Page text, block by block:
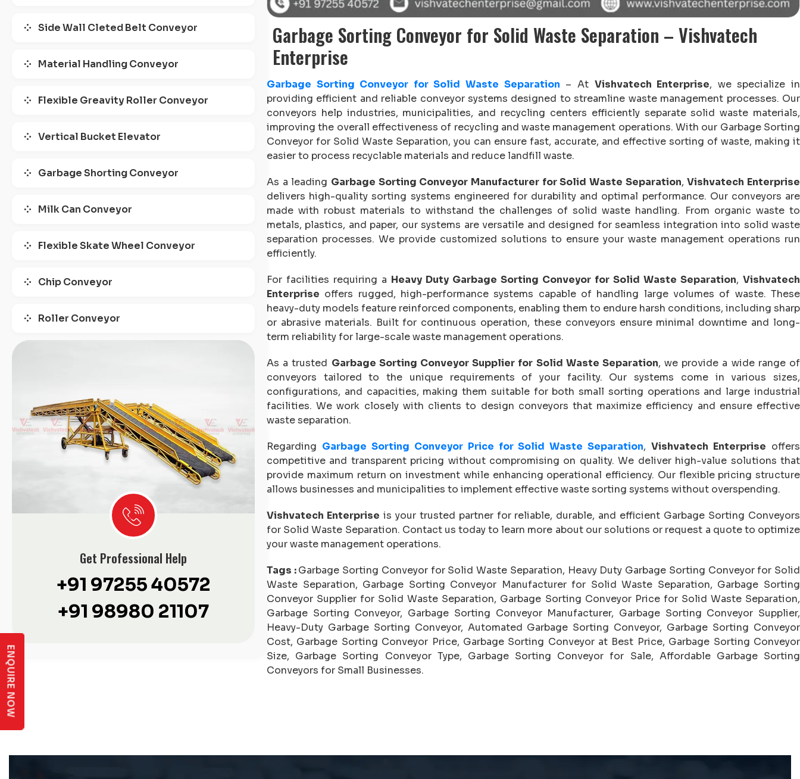
Side Wall Cleted Belt Conveyor
Material Handling Conveyor
Flexible Greavity Roller Conveyor
Vertical Bucket Elevator
Garbage Shorting Conveyor
Milk Can Conveyor
Flexible Skate Wheel Conveyor
Chip Conveyor
Roller Conveyor
Get Professional Help
+91 97255 40572
+91 98980 21107
Garbage Sorting Conveyor for Solid Waste Separation – Vishvatech
Enterprise
Garbage Sorting Conveyor for Solid Waste Separation – At Vishvatech Enterprise, we specialize in
providing efficient and reliable conveyor systems designed to streamline waste management processes. Our
conveyors help industries, municipalities, and recycling centers efficiently separate solid waste materials,
improving the overall effectiveness of recycling and waste management operations. With our Garbage Sorting
Conveyor for Solid Waste Separation, you can ensure fast, accurate, and effective sorting of waste, making it
easier to process recyclable materials and reduce landfill waste.
As a leading Garbage Sorting Conveyor Manufacturer for Solid Waste Separation,Vishvatech Enterprise
delivers high-quality sorting systems engineered for durability and optimal performance. Our conveyors are
made with robust materials to withstand the challenges of solid waste handling. From organic waste to
metals, plastics, and paper, our systems are versatile and designed for seamless integration into solid waste
separation processes. We provide customized solutions to ensure your waste management operations run
efficiently.
For facilities requiring a Heavy Duty Garbage Sorting Conveyor for Solid Waste Separation, Vishvatech
Enterprise offers rugged, high-performance systems capable of handling large volumes of waste. These
heavy-duty models feature reinforced components, enabling them to endure harsh conditions, including sharp
or abrasive materials. Built for continuous operation, these conveyors ensure minimal downtime and long-
term reliability for large-scale waste management operations.
As a trusted Garbage Sorting Conveyor Supplier for Solid Waste Separation, we provide a wide range of
conveyors tailored to the unique requirements of your facility. Our systems come in various sizes,
configurations, and capacities, making them suitable for both small sorting operations and large industrial
facilities. We work closely with clients to design conveyors that maximize efficiency and ensure effective
waste separation.
Regarding Garbage Sorting Conveyor Price for Solid Waste Separation,Vishvatech Enterprise offers
competitive and transparent pricing without compromising on quality. We deliver high-value solutions that
provide maximum return on investment while enhancing operational efficiency. Our flexible pricing structure
allows businesses and municipalities to implement effective waste sorting systems without overspending.
Vishvatech Enterprise is your trusted partner for reliable, durable, and efficient Garbage Sorting Conveyors
for Solid Waste Separation. Contact us today to learn more about our solutions or request a quote to optimize
your waste management operations.
Tags :Garbage Sorting Conveyor for Solid Waste Separation, Heavy Duty Garbage Sorting Conveyor for Solid
Waste Separation, Garbage Sorting Conveyor Manufacturer for Solid Waste Separation, Garbage Sorting
Conveyor Supplier for Solid Waste Separation, Garbage Sorting Conveyor Price for Solid Waste Separation,
Garbage Sorting Conveyor, Garbage Sorting Conveyor Manufacturer, Garbage Sorting Conveyor Supplier,
Heavy-Duty Garbage Sorting Conveyor, Automated Garbage Sorting Conveyor, Garbage Sorting Conveyor
Cost, Garbage Sorting Conveyor Price, Garbage Sorting Conveyor at Best Price, Garbage Sorting Conveyor
Size, Garbage Sorting Conveyor Type, Garbage Sorting Conveyor for Sale, Affordable Garbage Sorting
Conveyors for Small Businesses.
ENQUIRE NOW